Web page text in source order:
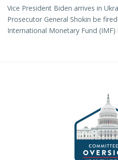
Vice President Biden arrives in
Prosecutor General Shokin be
International Monetary Fund (IMF)